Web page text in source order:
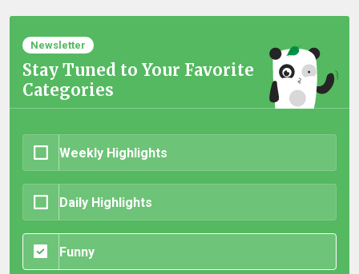
Newsletter
Stay Tuned to Your Favorite
Categories
Weekly Highlights
Daily Highlights
Funny